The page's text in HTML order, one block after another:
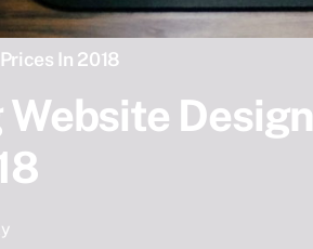
In 2018
Design